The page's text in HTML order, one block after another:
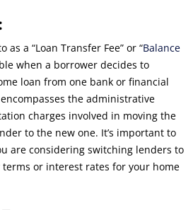
a “Loan Transfer Fee” or “Balance
when a borrower decides to
loan from one bank or financial
the administrative
charges involved in moving the
to the new one. It’s important to
are considering switching lenders to
or interest rates for your home